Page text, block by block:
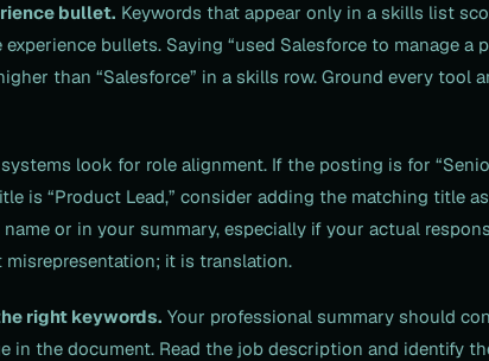
bullet. Keywords that appear only in a skills list
bullets. Saying “used Salesforce to manage a
than “Salesforce” in a skills row. Ground every tool
systems look for role alignment. If the posting is for
is “Product Lead,” consider adding the matching title
or in your summary, especially if your actual
it is translation.
right keywords. Your professional summary should
in the document. Read the job description and identify